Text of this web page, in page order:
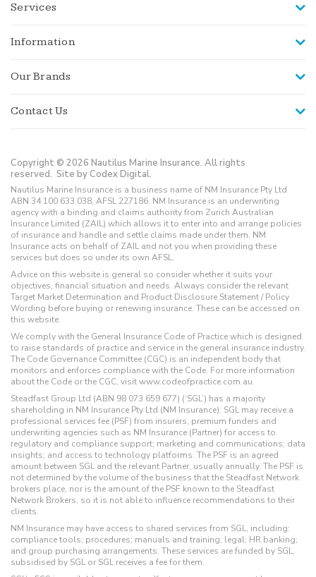
Services
Information
Our Brands
Contact Us
Copyright © 2026 Nautilus Marine Insurance. All rights
reserved. Site by Codex Digital.
Nautilus Marine Insurance is a business name of NM Insurance Pty Ltd
ABN 34 100 633 038, AFSL 227186. NM Insurance is an underwriting
agency with a binding and claims authority from Zurich Australian
Insurance Limited (ZAIL) which allows it to enter into and arrange policies
of insurance and handle and settle claims made under them. NM
Insurance acts on behalf of ZAIL and not you when providing these
services but does so under its own AFSL.
Advice on this website is general so consider whether it suits your
objectives, financial situation and needs. Always consider the relevant
Target Market Determination and Product Disclosure Statement / Policy
Wording before buying or renewing insurance. These can be accessed on
this website.
We comply with the General Insurance Code of Practice which is designed
to raise standards of practice and service in the general insurance industry.
The Code Governance Committee (CGC) is an independent body that
monitors and enforces compliance with the Code. For more information
about the Code or the CGC, visit www.codeofpractice.com.au.
Steadfast Group Ltd (ABN 98 073 659 677) (‘SGL’) has a majority
shareholding in NM Insurance Pty Ltd (NM Insurance). SGL may receive a
professional services fee (PSF) from insurers, premium funders and
underwriting agencies such as NM Insurance (Partner) for access to
regulatory and compliance support; marketing and communications; data
insights; and access to technology platforms. The PSF is an agreed
amount between SGL and the relevant Partner, usually annually. The PSF is
not determined by the volume of the business that the Steadfast Network
brokers place, nor is the amount of the PSF known to the Steadfast
Network Brokers, so it is not able to influence recommendations to their
clients.
NM Insurance may have access to shared services from SGL, including:
compliance tools; procedures; manuals and training; legal; HR banking;
and group purchasing arrangements. These services are funded by SGL,
subsidised by SGL or SGL receives a fee for them.